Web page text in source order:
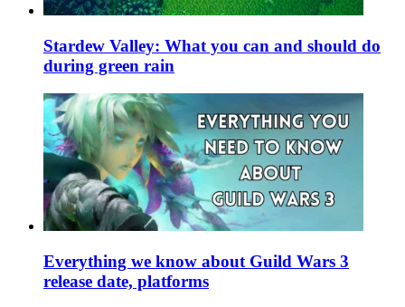
Stardew Valley: What you can and should do
during green rain
Everything we know about Guild Wars 3
release date, platforms